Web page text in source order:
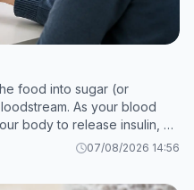
food into sugar (or
As your blood
body to release insulin, a
so your body can use
07/08/2026 14:56